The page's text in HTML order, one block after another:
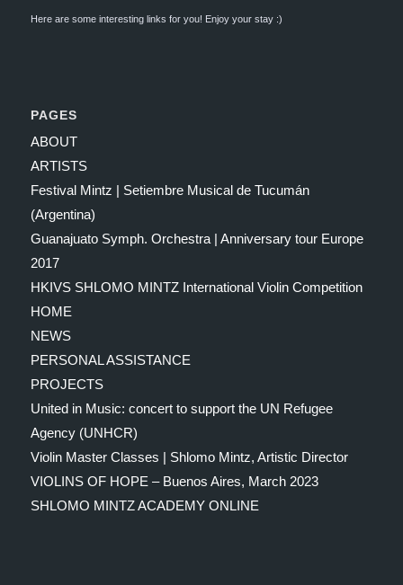
Here are some interesting links for you! Enjoy your stay :)
PAGES
ABOUT
ARTISTS
Festival Mintz | Setiembre Musical de Tucumán
(Argentina)
Guanajuato Symph. Orchestra | Anniversary tour Europe
2017
HKIVS SHLOMO MINTZ International Violin Competition
HOME
NEWS
PERSONAL ASSISTANCE
PROJECTS
United in Music: concert to support the UN Refugee
Agency (UNHCR)
Violin Master Classes | Shlomo Mintz, Artistic Director
VIOLINS OF HOPE – Buenos Aires, March 2023
SHLOMO MINTZ ACADEMY ONLINE